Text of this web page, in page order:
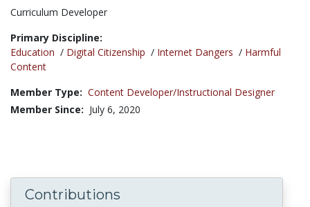
Title:
Curriculum Developer
Primary Discipline:
Education / Digital Citizenship / Internet Dangers / Harmful
Content
Member Type: Content Developer/Instructional Designer
Member Since: July 6, 2020
Contributions